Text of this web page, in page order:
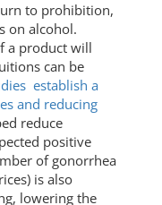
to prohibition,
on alcohol.
a product will
can be
establish a
and reducing
reduce
positive
of gonorrhea
is also
lowering the